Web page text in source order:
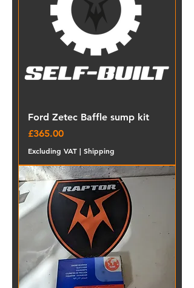
Ford Zetec Baffle sump kit
Price
£365.00
Excluding VAT | Shipping